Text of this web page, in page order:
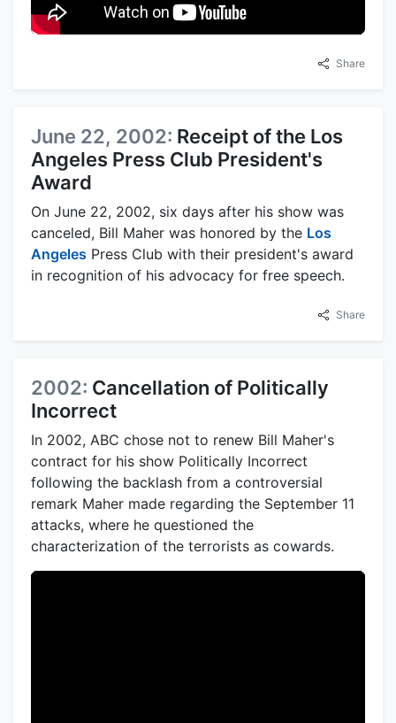
Share
June 22, 2002: Receipt of the Los
Angeles Press Club President's
Award
On June 22, 2002, six days after his show was
canceled, Bill Maher was honored by the Los
Angeles Press Club with their president's award
in recognition of his advocacy for free speech.
Share
2002: Cancellation of Politically
Incorrect
In 2002, ABC chose not to renew Bill Maher's
contract for his show Politically Incorrect
following the backlash from a controversial
remark Maher made regarding the September 11
attacks, where he questioned the
characterization of the terrorists as cowards.